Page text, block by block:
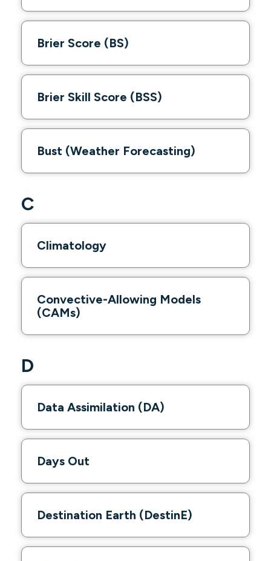
Brier Score (BS)
Brier Skill Score (BSS)
Bust (Weather Forecasting)
C
Climatology
Convective-Allowing Models
(CAMs)
D
Data Assimilation (DA)
Days Out
Destination Earth (DestinE)